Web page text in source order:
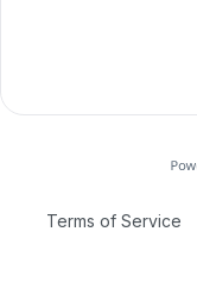
Terms of Service